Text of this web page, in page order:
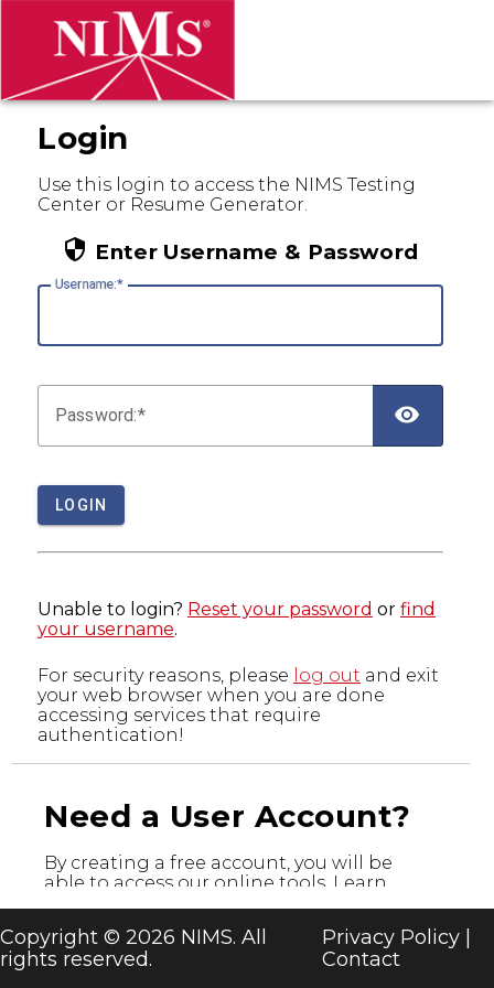
Login
Use this login to access the NIMS Testing
Center or Resume Generator.
Enter Username & Password
Username:
Password:
LOGIN
Unable to login? Reset your password or find
your username.
For security reasons, please log out and exit
your web browser when you are done
accessing services that require
authentication!
Need a User Account?
By creating a free account, you will be
able to access our online tools. Learn
CREATE A USER ACCOUNT
Copyright © 2026 NIMS. All
rights reserved.
Privacy Policy
Contact